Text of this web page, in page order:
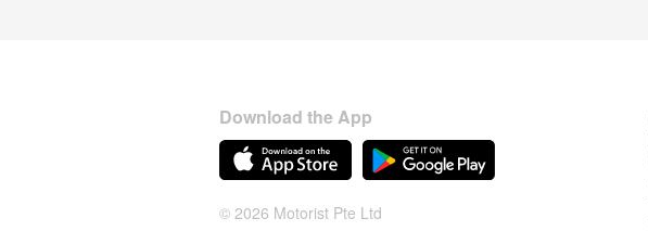
Download the App
© 2026 Motorist Pte Ltd